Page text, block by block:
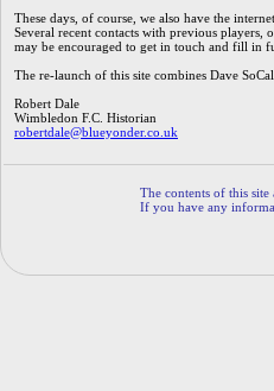
These days, of course, we also have the
Several recent contacts with previous
may be encouraged to get in touch and fill in
The re-launch of this site combines Dave
Robert Dale
Wimbledon F.C. Historian
robertdale@blueyonder.co.uk
The contents of this
If you have any